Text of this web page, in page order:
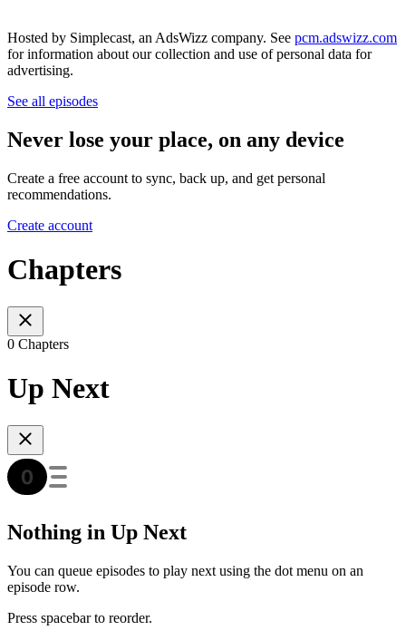
Hosted by Simplecast, an AdsWizz company. See pcm.adswizz.com
for information about our collection and use of personal data for
advertising.
See all episodes
Never lose your place, on any device
Create a free account to sync, back up, and get personal
recommendations.
Create account
Chapters
0 Chapters
Up Next
Nothing in Up Next
You can queue episodes to play next using the dot menu on an
episode row.
Press spacebar to reorder.